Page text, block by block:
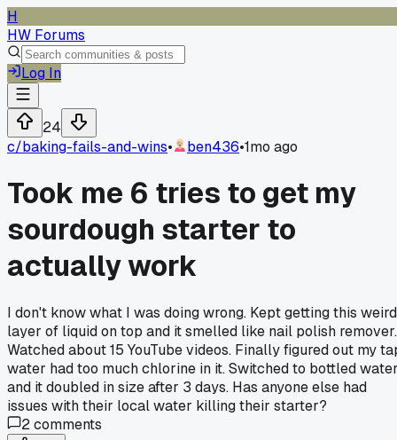
H
HW Forums
Log In
24
c/baking-fails-and-wins• ben436•1mo ago
Took me 6 tries to get my
sourdough starter to
actually work
I don't know what I was doing wrong. Kept getting this weird
layer of liquid on top and it smelled like nail polish remover.
Watched about 15 YouTube videos. Finally figured out my
water had too much chlorine in it. Switched to bottled
and it doubled in size after 3 days. Has anyone else had
issues with their local water killing their starter?
2comments